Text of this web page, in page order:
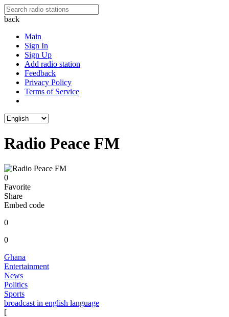
back
Main
Sign In
Sign Up
Add radio station
Feedback
Privacy Policy
Terms of Service
Radio Peace FM
0
Favorite
Share
Embed code
0
0
Ghana
Entertainment
News
Politics
Sports
broadcast in english language
[